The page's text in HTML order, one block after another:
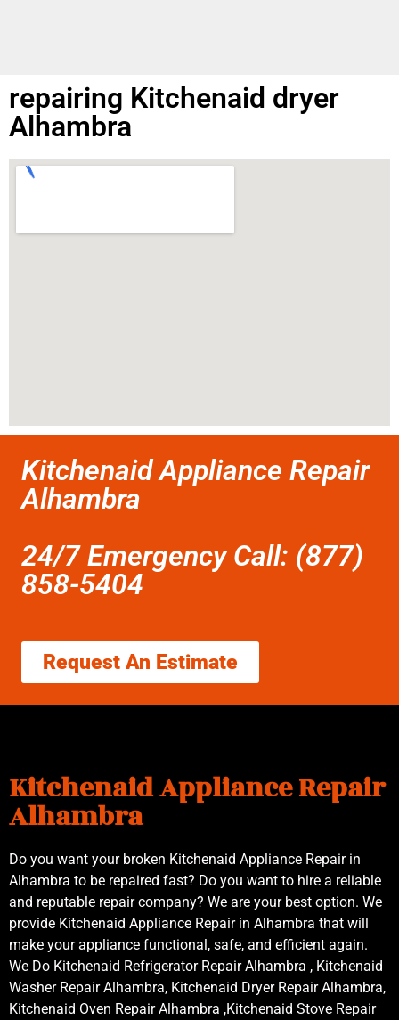
repairing Kitchenaid dryer
Alhambra
Kitchenaid Appliance Repair
Alhambra
24/7 Emergency Call: (877)
858-5404
Request An Estimate
Kitchenaid Appliance Repair
Alhambra
Do you want your broken Kitchenaid Appliance Repair in
Alhambra to be repaired fast? Do you want to hire a reliable
and reputable repair company? We are your best option. We
provide Kitchenaid Appliance Repair in Alhambra that will
make your appliance functional, safe, and efficient again.
We Do Kitchenaid Refrigerator Repair Alhambra , Kitchenaid
Washer Repair Alhambra, Kitchenaid Dryer Repair Alhambra,
Kitchenaid Oven Repair Alhambra ,Kitchenaid Stove Repair